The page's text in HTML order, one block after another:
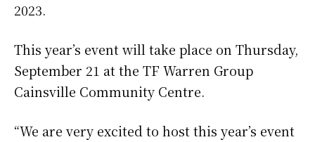
2023.
This year’s event will take place on Thursday,
September 21 at the TF Warren Group
Cainsville Community Centre.
“We are very excited to host this year’s event